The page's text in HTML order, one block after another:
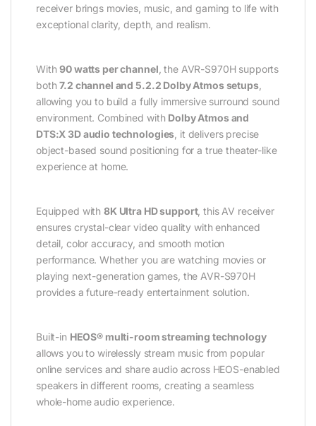
receiver brings movies, music, and gaming to life with
exceptional clarity, depth, and realism.
With90 watts per channel , the AVR-S970H supports
both7.2 channel and 5.2.2 Dolby Atmos setups,
allowing you to build a fully immersive surround sound
environment. Combined with Dolby Atmos and
DTS:X 3D audio technologies , it delivers precise
object-based sound positioning for a true theater-like
experience at home.
Equipped with8K Ultra HD support, this AV receiver
ensures crystal-clear video quality with enhanced
detail, color accuracy, and smooth motion
performance. Whether you are watching movies or
playing next-generation games, the AVR-S970H
provides a future-ready entertainment solution.
Built-in HEOS® multi-room streaming technology
allows you to wirelessly stream music from popular
online services and share audio across HEOS-enabled
speakers in different rooms, creating a seamless
whole-home audio experience.